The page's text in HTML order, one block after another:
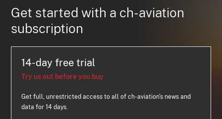
Get started with a ch-aviation
subscription
14-day free trial
Try us out before you buy
Get full, unrestricted access to all of ch-aviation's news and
data for 14 days.